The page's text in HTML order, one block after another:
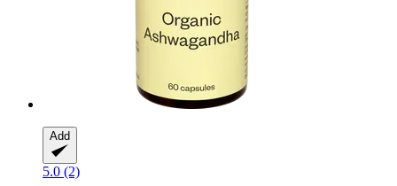
Add
5.0 (2)